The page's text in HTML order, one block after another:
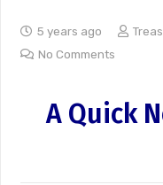
5 years ago
No Comments
A Quick